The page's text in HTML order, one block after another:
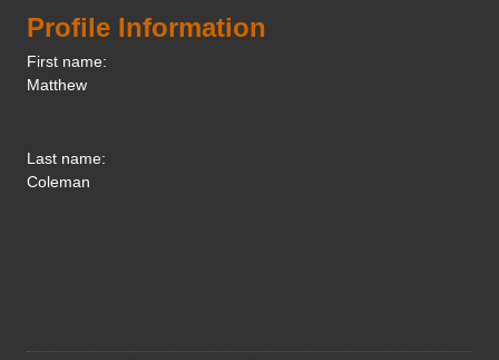
Profile Information
First name:
Matthew
Last name:
Coleman